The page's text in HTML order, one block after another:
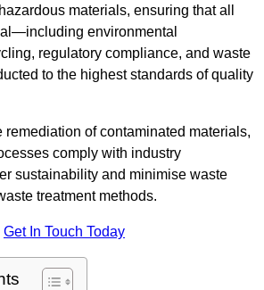
materials, ensuring that all
environmental
regulatory compliance, and waste
to the highest standards of quality
of contaminated materials,
comply with industry
sustainability and minimise waste
treatment methods.
Get In Touch Today